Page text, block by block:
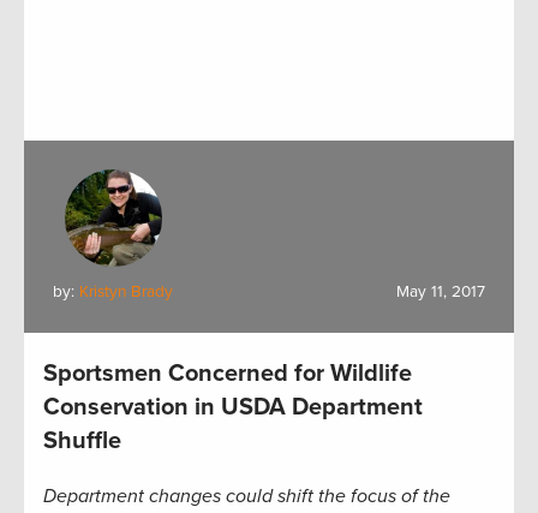
by: Kristyn Brady May 11, 2017
Sportsmen Concerned for Wildlife
Conservation in USDA Department
Shuffle
Department changes could shift the focus of the